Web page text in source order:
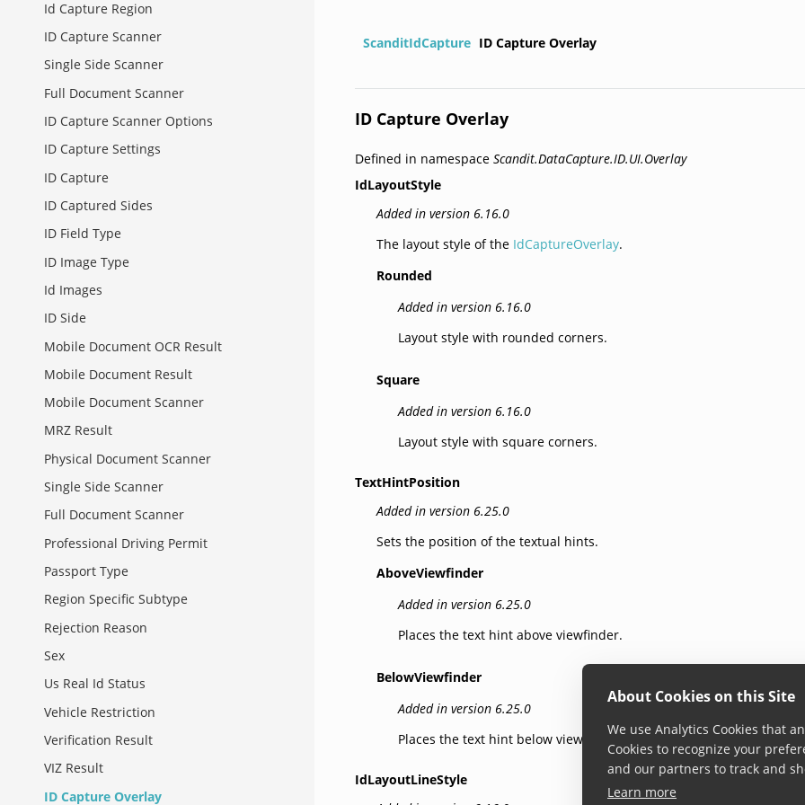
About Cookies on this Site
We use Analytics Cookies that
Cookies to recognize your
and our partners to track and
Learn more
Id Capture Region
ID Capture Scanner
Single Side Scanner
Full Document Scanner
ID Capture Scanner Options
ID Capture Settings
ID Capture
ID Captured Sides
ID Field Type
ID Image Type
Id Images
ID Side
Mobile Document OCR Result
Mobile Document Result
Mobile Document Scanner
MRZ Result
Physical Document Scanner
Single Side Scanner
Full Document Scanner
Professional Driving Permit
Passport Type
Region Specific Subtype
Rejection Reason
Sex
Us Real Id Status
Vehicle Restriction
Verification Result
VIZ Result
ID Capture Overlay
ScanditIdCapture ID Capture Overlay
ID Capture Overlay
Defined in namespaceScandit.DataCapture.ID.UI.Overlay
IdLayoutStyle
Added in version 6.16.0
The layout style of the IdCaptureOverlay.
Rounded
Added in version 6.16.0
Layout style with rounded corners.
Square
Added in version 6.16.0
Layout style with square corners.
TextHintPosition
Added in version 6.25.0
Sets the position of the textual hints.
AboveViewfinder
Added in version 6.25.0
Places the text hint above viewfinder.
BelowViewfinder
Added in version 6.25.0
Places the text hint below viewfinder.
IdLayoutLineStyle